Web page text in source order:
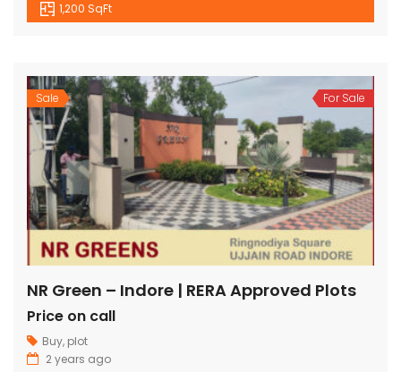
1,200 SqFt
Sale For Sale
NR Green – Indore | RERA Approved Plots
Price on call
Buy, plot
2 years ago